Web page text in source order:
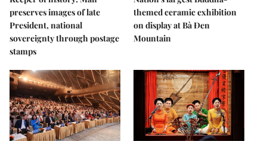
preserves images of late
President, national
sovereignty through postage
stamps
themed ceramic exhibition
on display at Bà Đen
Mountain